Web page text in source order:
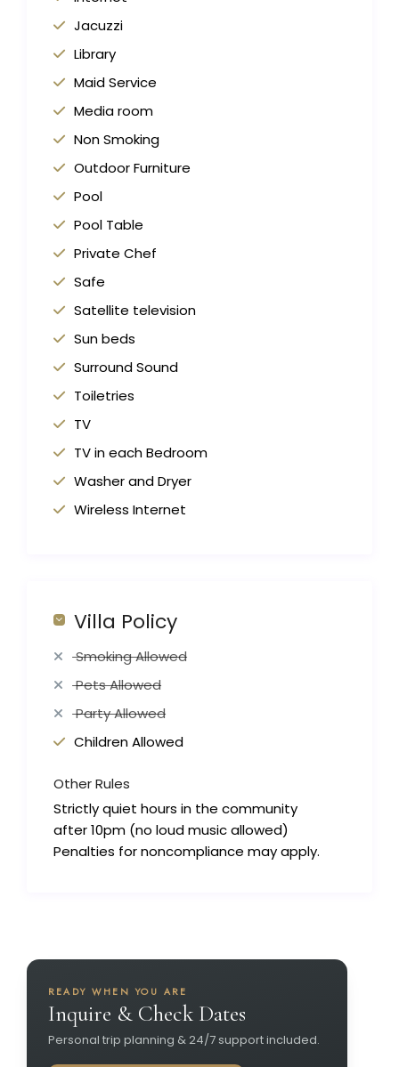
Jacuzzi
Library
Maid Service
Media room
Non Smoking
Outdoor Furniture
Pool
Pool Table
Private Chef
Safe
Satellite television
Sun beds
Surround Sound
Toiletries
TV
TV in each Bedroom
Washer and Dryer
Wireless Internet
Villa Policy
Smoking Allowed
Pets Allowed
Party Allowed
Children Allowed
Other Rules
Strictly quiet hours in the community
after 10pm (no loud music allowed)
Penalties for noncompliance may apply.
READY WHEN YOU ARE
Inquire & Check Dates
Personal trip planning & 24/7 support included.